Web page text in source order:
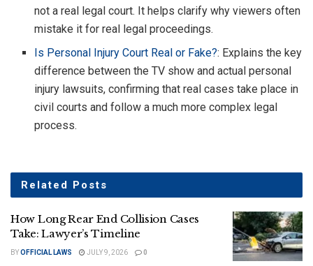
not a real legal court. It helps clarify why viewers often
mistake it for real legal proceedings.
Is Personal Injury Court Real or Fake?: Explains the key
difference between the TV show and actual personal
injury lawsuits, confirming that real cases take place in
civil courts and follow a much more complex legal
process.
Related Posts
How Long Rear End Collision Cases
Take: Lawyer’s Timeline
BYOFFICIAL LAWS JULY 9, 2026 0